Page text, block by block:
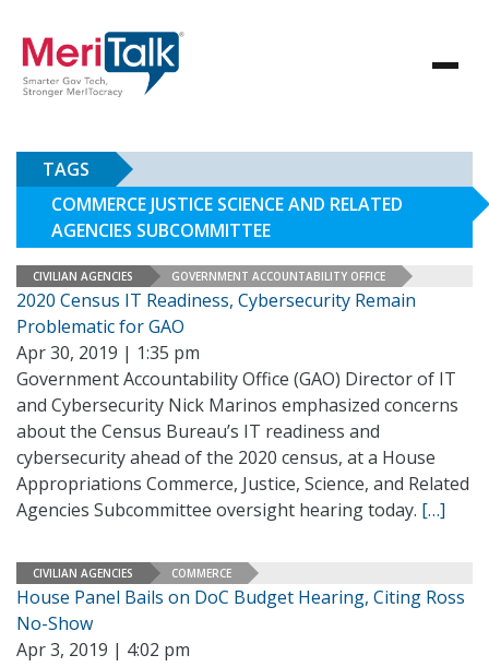
TAGS
COMMERCE JUSTICE SCIENCE AND RELATED
AGENCIES SUBCOMMITTEE
CIVILIAN AGENCIES GOVERNMENT ACCOUNTABILITY OFFICE
2020 Census IT Readiness, Cybersecurity Remain
Problematic for GAO
Apr 30, 2019 | 1:35 pm
Government Accountability Office (GAO) Director of IT
and Cybersecurity Nick Marinos emphasized concerns
about the Census Bureau’s IT readiness and
cybersecurity ahead of the 2020 census, at a House
Appropriations Commerce, Justice, Science, and Related
Agencies Subcommittee oversight hearing today. […]
CIVILIAN AGENCIES COMMERCE
House Panel Bails on DoC Budget Hearing, Citing Ross
No-Show
Apr 3, 2019 | 4:02 pm